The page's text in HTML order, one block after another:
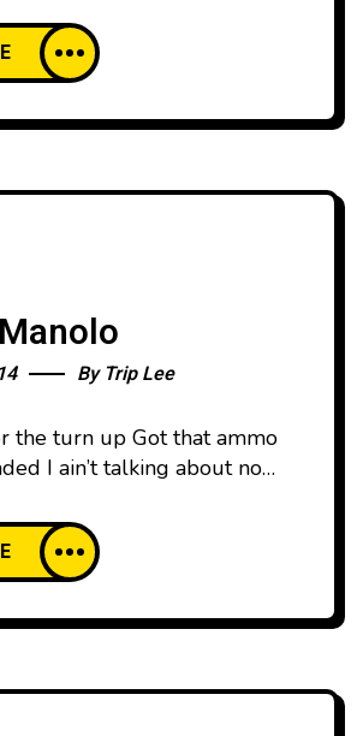
being the highest
to you gladly all my days I
my life conveys that I mean
Even
By Trip Lee
the turn up Got that ammo
I ain’t talking about no
Manolo (nolo) Manolo (nolo)
2X) Verse 1 (Trip): Trying to
never leave the crib alone